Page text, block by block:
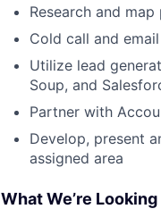
Research and
Cold call and
Utilize lead
Soup, and
Partner with
Develop, present
assigned area
What We’re Looking